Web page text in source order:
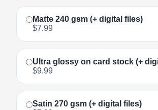
Matte 240 gsm (+ digital files)
$7.99
Ultra glossy on card stock (+
$9.99
Satin 270 gsm (+ digital files)